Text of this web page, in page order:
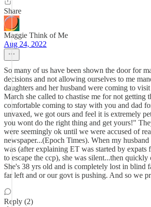
Share
Maggie Think of Me
Aug 24, 2022
So many of us have been shown the door for
decisions and not allowing ourselves to me
daughters and her husband were coming to
March she called to chastise me for not getting
comfortable coming to stay with you and dad
unvaxed, we got ours and feel it is extremely
you wont do the right thing and get yours!"
were seemingly ok until we were accused of
newspaper...(Epoch Times). When my
was (after explaining ET was started by
to escape the ccp), she was silent...then quickly
She's 38 yrs old and is completely lost in blind
far left and or our govt is pushing. And so we
Reply (2)